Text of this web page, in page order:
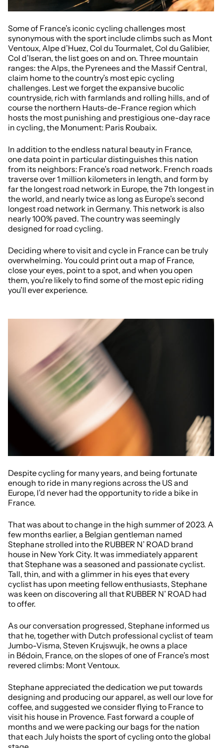
Some of France’s iconic cycling challenges most
synonymous with the sport include climbs such as Mont
Ventoux, Alpe d’Huez, Col du Tourmalet, Col du Galibier,
Col d’Iseran, the list goes on and on. Three mountain
ranges: the Alps, the Pyrenees and the Massif Central,
claim home to the country’s most epic cycling
challenges. Lest we forget the expansive bucolic
countryside, rich with farmlands and rolling hills, and of
course the northern Hauts-de-France region which
hosts the most punishing and prestigious one-day race
in cycling, the Monument: Paris Roubaix.
In addition to the endless natural beauty in France,
one data point in particular distinguishes this nation
from its neighbors: France’s road network. French roads
traverse over 1 million kilometers in length, and form by
far the longest road network in Europe, the 7th longest in
the world, and nearly twice as long as Europe’s second
longest road network in Germany. This network is also
nearly 100% paved. The country was seemingly
designed for road cycling.
Deciding where to visit and cycle in France can be truly
overwhelming. You could print out a map of France,
close your eyes, point to a spot, and when you open
them, you’re likely to find some of the most epic riding
you’ll ever experience.
Despite cycling for many years, and being fortunate
enough to ride in many regions across the US and
Europe, I’d never had the opportunity to ride a bike in
France.
That was about to change in the high summer of 2023. A
few months earlier, a Belgian gentleman named
Stephane strolled into the RUBBER N’ ROAD brand
house in New York City. It was immediately apparent
that Stephane was a seasoned and passionate cyclist.
Tall, thin, and with a glimmer in his eyes that every
cyclist has upon meeting fellow enthusiasts, Stephane
was keen on discovering all that RUBBER N’ ROAD had
to offer.
As our conversation progressed, Stephane informed us
that he, together with Dutch professional cyclist of team
Jumbo-Visma, Steven Krujswujk, he owns a place
in Bédoin, France, on the slopes of one of France’s most
revered climbs: Mont Ventoux.
Stephane appreciated the dedication we put towards
designing and producing our apparel, as well our love for
coffee, and suggested we consider flying to France to
visit his house in Provence. Fast forward a couple of
months and we were packing our bags for the nation
that each July hoists the sport of cycling onto the global